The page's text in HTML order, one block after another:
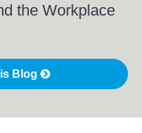
the Workplace
Blog